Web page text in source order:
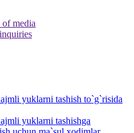
media
yuklarni tashish to`g`risida
yuklarni tashishga